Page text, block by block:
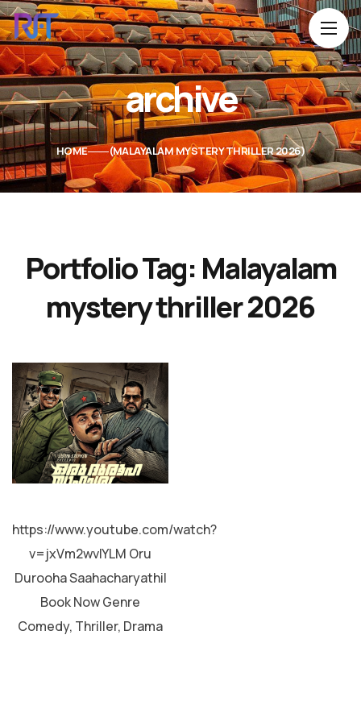
archive
HOME MALAYALAM MYSTERY THRILLER 2026
Portfolio Tag: Malayalam
mystery thriller 2026
https://www.youtube.com/watch?
v=jxVm2wvIYLM Oru
Durooha Saahacharyathil
Book Now Genre
Comedy, Thriller, Drama